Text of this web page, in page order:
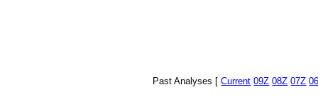
Past Analyses [Current 09Z 08Z 07Z